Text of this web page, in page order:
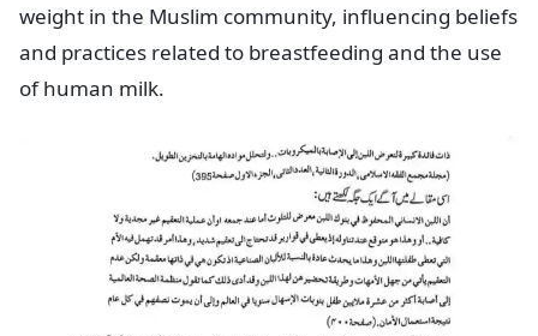
weight in the Muslim community, influencing beliefs
and practices related to breastfeeding and the use
of human milk.